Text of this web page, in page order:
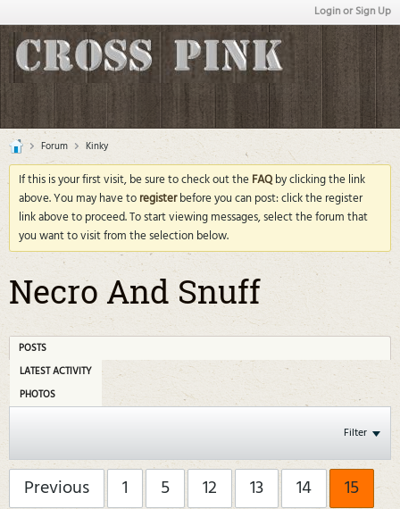
Login or Sign Up
Forum Kinky
If this is your first visit, be sure to check out theFAQby clicking the link
above. You may have toregisterbefore you can post: click the register
link above to proceed. To start viewing messages, select the forum that
you want to visit from the selection below.
Necro And Snuff
POSTS
LATEST ACTIVITY
PHOTOS
Filter
Previous 1 5 12 13 14
15